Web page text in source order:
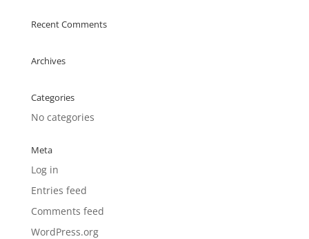
Recent Comments
Archives
Categories
No categories
Meta
Log in
Entries feed
Comments feed
WordPress.org